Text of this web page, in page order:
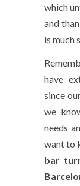
which
and
is much
have
since
we
needs
want to
bar